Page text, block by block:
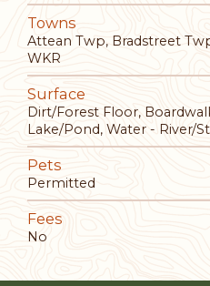
Towns
Attean Twp, Bradstreet
WKR
Surface
Dirt/Forest Floor,
Lake/Pond, Water - River/
Pets
Permitted
Fees
No